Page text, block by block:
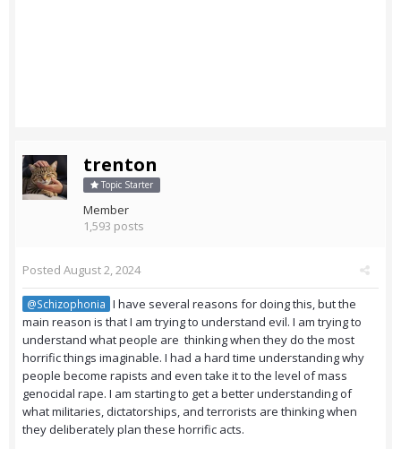
trenton
Topic Starter
Member
1,593 posts
Posted August 2, 2024
@Schizophonia I have several reasons for doing this, but the
main reason is that I am trying to understand evil. I am trying to
understand what people are thinking when they do the most
horrific things imaginable. I had a hard time understanding why
people become rapists and even take it to the level of mass
genocidal rape. I am starting to get a better understanding of
what militaries, dictatorships, and terrorists are thinking when
they deliberately plan these horrific acts.